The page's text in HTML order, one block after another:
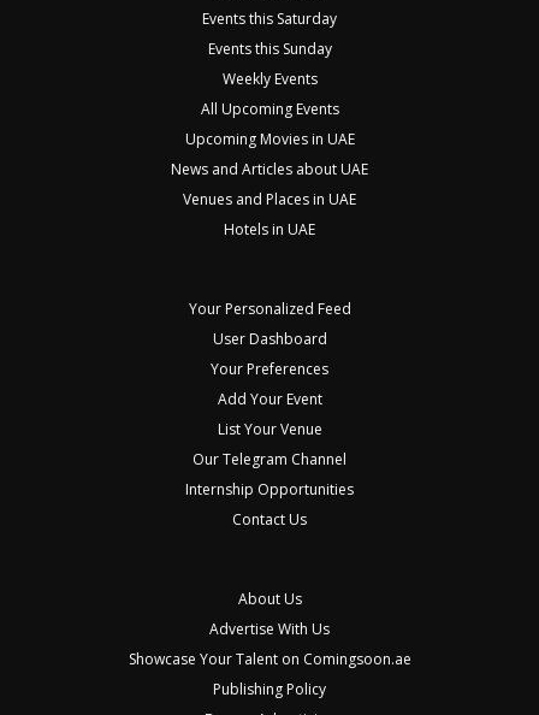
Events this Saturday
Events this Sunday
Weekly Events
All Upcoming Events
Upcoming Movies in UAE
News and Articles about UAE
Venues and Places in UAE
Hotels in UAE
Your Personalized Feed
User Dashboard
Your Preferences
Add Your Event
List Your Venue
Our Telegram Channel
Internship Opportunities
Contact Us
About Us
Advertise With Us
Showcase Your Talent on Comingsoon.ae
Publishing Policy